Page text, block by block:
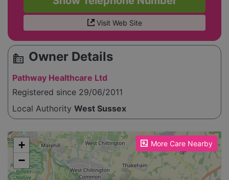
Visit Web Site
source_environment Owner Details
Pathway Healthcare Ltd
Registered since 29/06/2011
Local Authority West Sussex
More Care Nearby
Please enable JavaScript to see the map!
+
−